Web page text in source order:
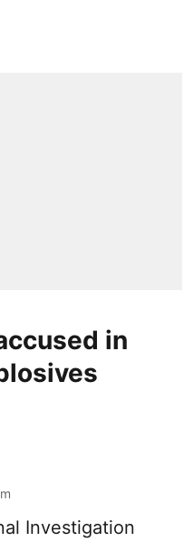
in
Investigation